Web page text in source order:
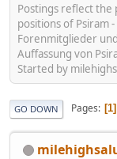
Postings reflect the
positions of Psiram
Forenmitglieder
Auffassung von
Started by
GO DOWN Pages 1